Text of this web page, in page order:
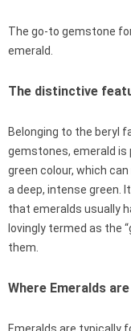
The go-to gemstone
emerald.
The distinctive
Belonging to the beryl
gemstones, emerald is
green colour, which
a deep, intense green.
that emeralds usually
lovingly termed as the
them.
Where Emeralds
Emeralds are typically